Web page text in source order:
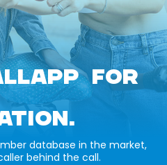
FOR
database in the market,
behind the call.